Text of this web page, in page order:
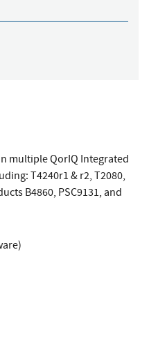
multiple QorIQ Integrated
T4240r1 & r2, T2080,
B4860, PSC9131, and